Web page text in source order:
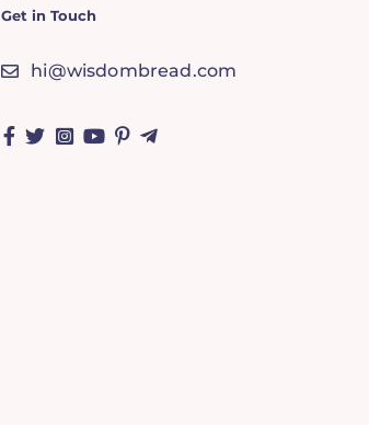
Get in Touch
hi@wisdombread.com